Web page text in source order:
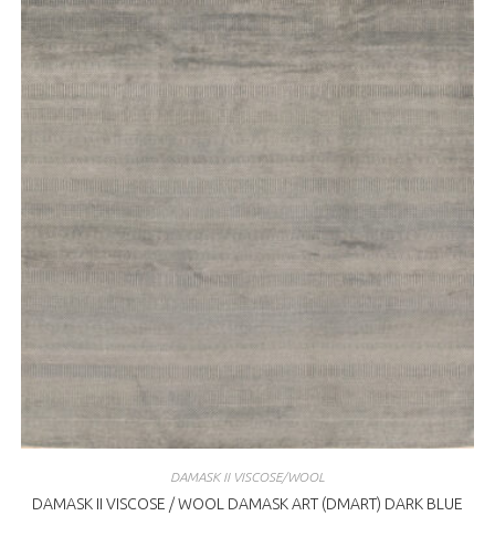
DAMASK II VISCOSE/WOOL
DAMASK II VISCOSE / WOOL DAMASK ART (DMART) DARK BLUE